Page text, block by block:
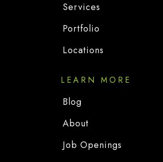
Services
Portfolio
Locations
LEARN MORE
Blog
About
Job Openings